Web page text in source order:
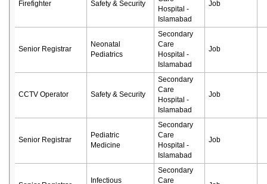
Firefighter Safety & Security
Hospital -
Islamabad
Job
Senior Registrar
Neonatal
Pediatrics
Secondary
Care
Hospital -
Islamabad
Job
CCTV Operator Safety & Security
Secondary
Care
Hospital -
Islamabad
Job
Senior Registrar
Pediatric
Medicine
Secondary
Care
Hospital -
Islamabad
Job
Infectious
Secondary
Care